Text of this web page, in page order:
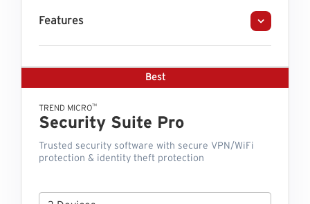
Features
Best
TREND MICRO™
Security Suite Pro
Trusted security software with secure VPN/WiFi
protection & identity theft protection